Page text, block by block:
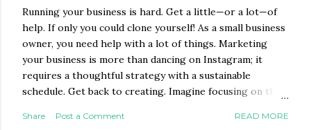
Running your business is hard. Get a little—or a lot—of
help. If only you could clone yourself! As a small business
owner, you need help with a lot of things. Marketing
your business is more than dancing on Instagram; it
requires a thoughtful strategy with a sustainable
schedule. Get back to creating. Imagine focusing on the
rest to a marketing strategist who doesn't just know
Share Post a Comment READ MORE